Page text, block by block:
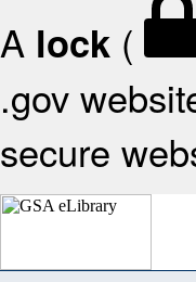
A lock (
.gov
secure